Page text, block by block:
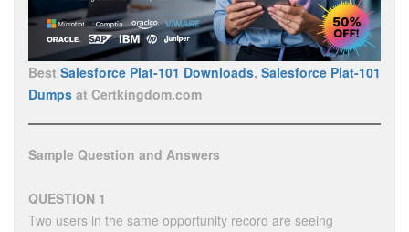
Best Salesforce Plat-101 Downloads, Salesforce Plat-101
Dumps at Certkingdom.com
Sample Question and Answers
QUESTION 1
Two users in the same opportunity record are seeing